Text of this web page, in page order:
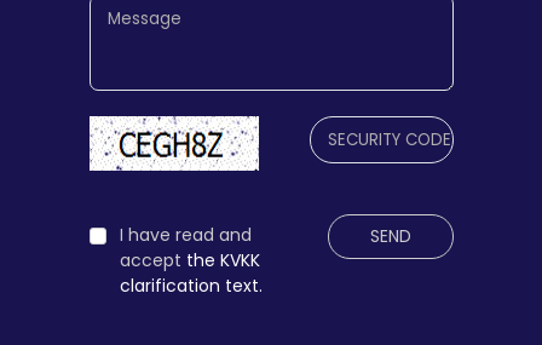
I have read and
accept the KVKK
clarification text.
SEND